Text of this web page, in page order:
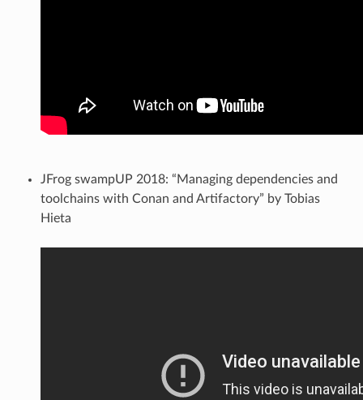
JFrog swampUP 2018: “Managing dependencies and
toolchains with Conan and Artifactory” by Tobias
Hieta